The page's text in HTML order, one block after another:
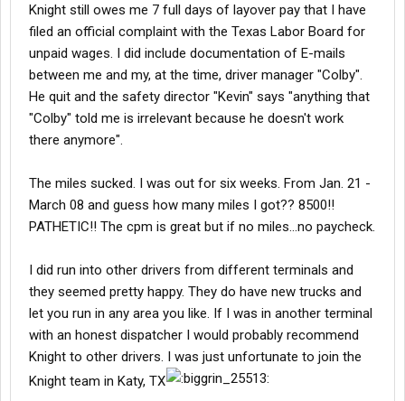
Knight still owes me 7 full days of layover pay that I have
filed an official complaint with the Texas Labor Board for
unpaid wages. I did include documentation of E-mails
between me and my, at the time, driver manager "Colby".
He quit and the safety director "Kevin" says "anything that
"Colby" told me is irrelevant because he doesn't work
there anymore".
The miles sucked. I was out for six weeks. From Jan. 21 -
March 08 and guess how many miles I got?? 8500!!
PATHETIC!! The cpm is great but if no miles...no paycheck.
I did run into other drivers from different terminals and
they seemed pretty happy. They do have new trucks and
let you run in any area you like. If I was in another terminal
with an honest dispatcher I would probably recommend
Knight to other drivers. I was just unfortunate to join the
Knight team in Katy, TX